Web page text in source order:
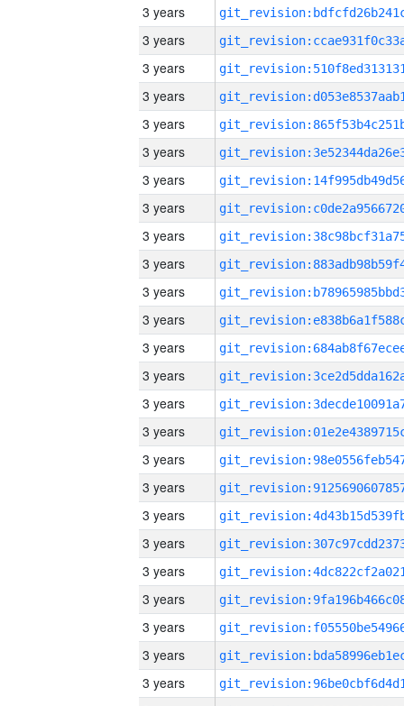
3 years
3 years
3 years
3 years
3 years
3 years
3 years
3 years
3 years
3 years
3 years
3 years
3 years
3 years
3 years
3 years
3 years
3 years
3 years
3 years
3 years
3 years
3 years
3 years
3 years